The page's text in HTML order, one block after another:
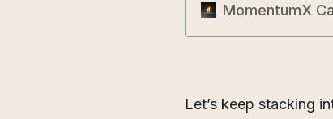
MomentumX
Let’s keep stacking